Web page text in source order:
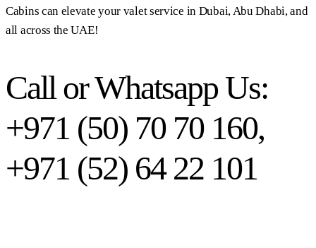
Cabins can elevate your valet service in Dubai, Abu Dhabi, and
all across the UAE!
Call or Whatsapp Us:
+971 (50) 70 70 160,
+971 (52) 64 22 101